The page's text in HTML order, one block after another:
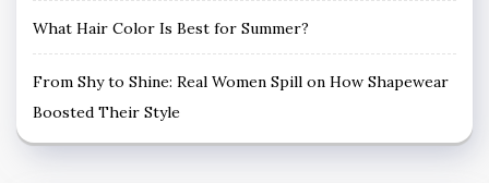
What Hair Color Is Best for Summer?
From Shy to Shine: Real Women Spill on How Shapewear
Boosted Their Style